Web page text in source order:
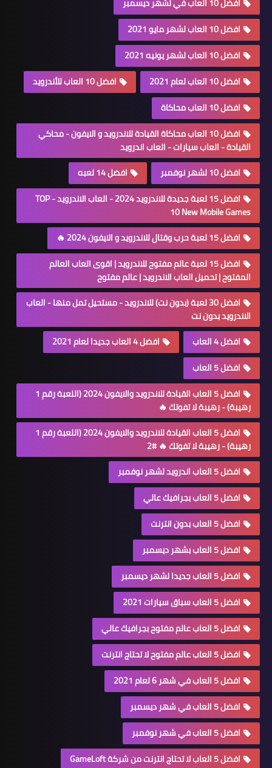
افضل 10 العاب لشهر مايو 2021
افضل 10 العاب لشهر يونيه 2021
افضل 10 العاب لعام 2021
افضل 10 العاب للأندرويد
افضل 10 العاب محاكاة
افضل 10 العاب محاكاة القيادة للاندرويد و الايفون - محاكي
القيادة - العاب سيارات - العاب اندرويد
افضل 10 لشهر نوفمبر
افضل 14 لعبه
افضل 15 لعبة جديدة للاندرويد 2024 - العاب الاندرويد - TOP
10 New Mobile Games
افضل 15 لعبة حرب وقتال للاندرويد و الايفون 2024 🔥
افضل 15 لعبة عالم مفتوح للاندرويد | اقوى العاب العالم
المفتوح | تحميل العاب الاندرويد | عالم مفتوح
افضل 30 لعبة (بدون نت) للاندرويد - مستحيل تمل منها - العاب
الاندرويد بدون نت
افضل 4 العاب
افضل 4 العاب جديدا لعام 2021
افضل 5 العاب
افضل 5 العاب القيادة للاندرويد والايفون 2024 (اللعبة رقم 1
رهيبة) - رهيبة لا تفوتك 🔥
افضل 5 العاب القيادة للاندرويد والايفون 2024 (اللعبة رقم 1
رهيبة) - رهيبة لا تفوتك 🔥 #2
افضل 5 العاب اندرويد لشهر نوفمبر
افضل 5 العاب بجرافيك عالي
افضل 5 العاب بدون انترنت
افضل 5 العاب بشهر ديسمبر
افضل 5 العاب جديدا لشهر ديسمبر
افضل 5 العاب سباق سيارات 2021
افضل 5 العاب عالم مفتوح بجرافيك عالي
افضل 5 العاب عالم مفتوح لا تحتاج انترنت
افضل 5 العاب في شهر 6 لعام 2021
افضل 5 العاب في شهر ديسمبر
افضل 5 العاب في شهر نوفمبر
افضل 5 العاب لا تحتاج انترنت من شركة GameLoft